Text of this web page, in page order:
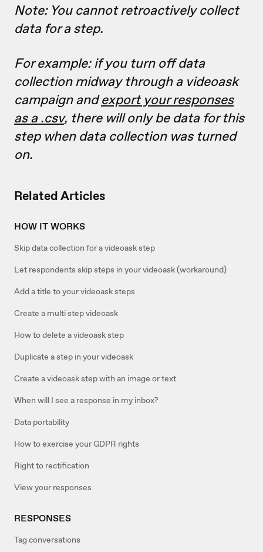
Related Articles
HOW IT WORKS
Skip data collection for a videoask step
Let respondents skip steps in your videoask (workaround)
Add a title to your videoask steps
Create a multi step videoask
How to delete a videoask step
Duplicate a step in your videoask
Create a videoask step with an image or text
When will I see a response in my inbox?
Data portability
How to exercise your GDPR rights
Right to rectification
View your responses
RESPONSES
Tag conversations
Note: You cannot retroactively collect
data for a step.
For example: if you turn off data
collection midway through a videoask
campaign andexport your responses
as a .csv, there will only be data for this
step when data collection was turned
on.